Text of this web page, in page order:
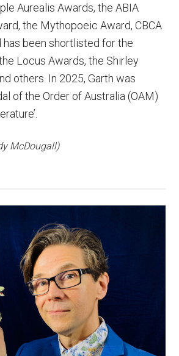
Aurealis Awards, the ABIA
the Mythopoeic Award, CBCA
has been shortlisted for the
Locus Awards, the Shirley
others. In 2025, Garth was
of the Order of Australia (OAM)
McDougall)